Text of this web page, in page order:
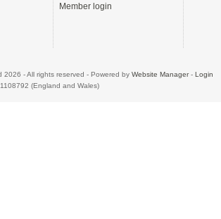
Member login
2026 - All rights reserved - Powered by Website Manager- Login
(England and Wales)